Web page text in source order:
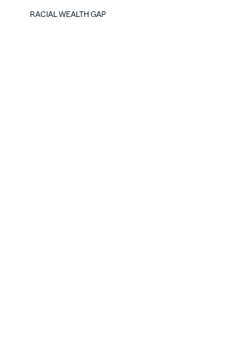
RACIAL WEALTH GAP